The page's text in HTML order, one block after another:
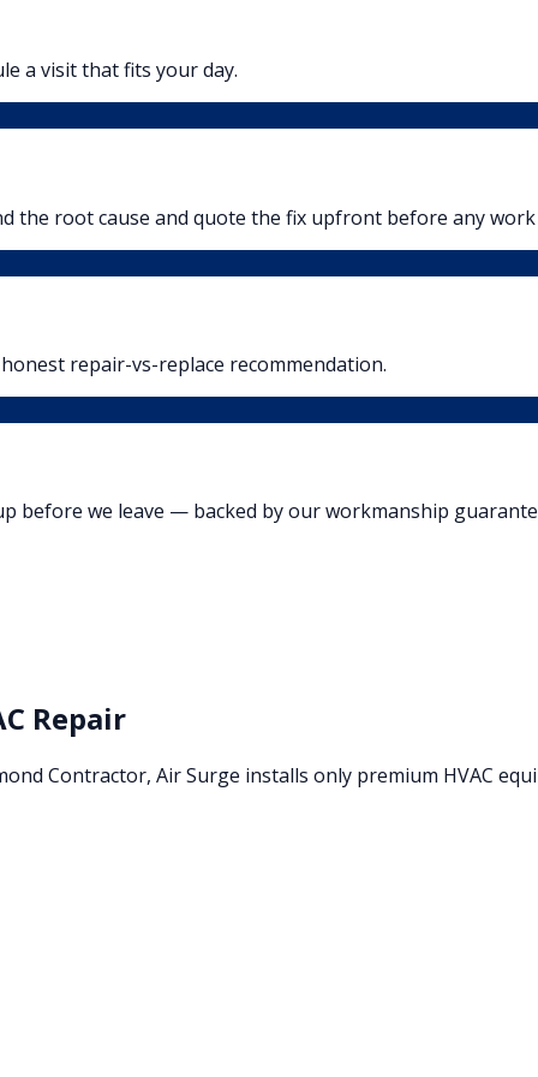
a visit that fits your day.
the root cause and quote the fix upfront before any
repair-vs-replace recommendation.
before we leave — backed by our workmanship
Repair
Contractor, Air Surge installs only premium HVAC